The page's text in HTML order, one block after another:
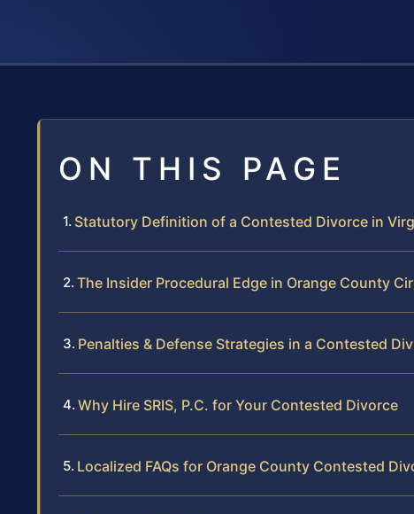
ON THIS PAGE
Statutory Definition of a Contested Divorce in
The Insider Procedural Edge in Orange County
Penalties & Defense Strategies in a Contested
Why Hire SRIS, P.C. for Your Contested Divorce
Localized FAQs for Orange County Contested